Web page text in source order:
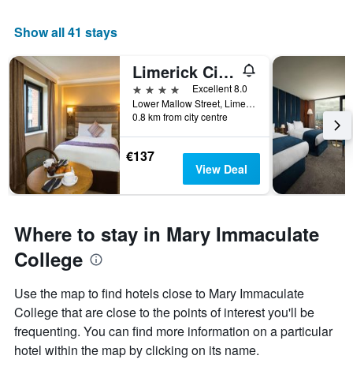
Show all 41 stays
Limerick City Hotel
4 stars
Excellent 8.0
Lower Mallow Street, Limerick, Ireland
0.8 km from city centre
€137
View Deal
Where to stay in Mary Immaculate
College
Use the map to find hotels close to Mary Immaculate
College that are close to the points of interest you'll be
frequenting. You can find more information on a particular
hotel within the map by clicking on its name.